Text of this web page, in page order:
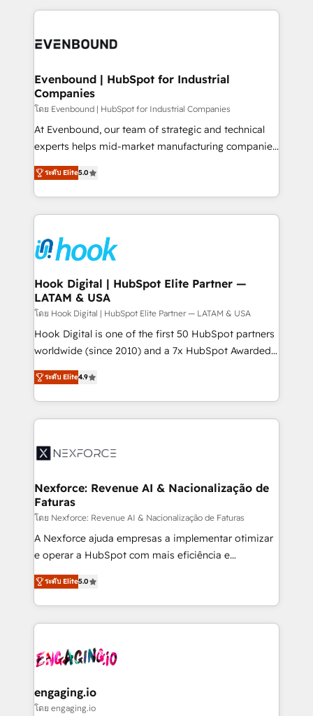
to accompany companies on their digital
to help you keep winning. What We Do ⚙️ CRM
Data & Content 📈 Sales & Marketing Alignment +
Agent Creation 🔄 Custom Integrations & Data
Migration Why 1406 We become part of your team.
Your team learns while we build. We fix what others
broke. Built for mid-market reality—practical
solutions that work with your actual headcount and
HubSpot partners 🔄 Top 5% globally in client
retention 📅 8+ years of consistent results since 2017
move beyond spreadsheets into unified systems
that drive real business results.
Evenbound | HubSpot for Industrial
Companies
โดย Evenbound | HubSpot for Industrial Companies
At Evenbound, our team of strategic and technical
experts helps mid-market manufacturing companies
achieve real growth. We specialize in delivering
tailored solutions that drive results by leveraging
HubSpot’s platform and data to fuel success.
Technical Solutions: - HubSpot Technical Consulting -
Onboarding - Data Migration & Integrations -
Technical Audit & Optimization Strategic Solutions: -
Revenue Operations - Inbound Marketing -
Outbound Marketing - HubSpot CMS Website
Design & Development We empower our clients to
reach their full potential by providing transparent,
relationship-driven support. With over 300 HubSpot
technical know-how and strategic guidance you
need to succeed.
ระดับ Elite5.0
Hook Digital | HubSpot Elite Partner —
LATAM & USA
โดย Hook Digital | HubSpot Elite Partner — LATAM & USA
Hook Digital is one of the first 50 HubSpot partners
worldwide (since 2010) and a 7x HubSpot Awarded
Elite Partner. With 500+ projects across the U.S.,
Brazil, and LATAM, we combine global expertise with
regional experience. Today, we are Brazil’s largest
HubSpot Elite Partner—trusted by companies across
Implementation & Migration Onboarding across all
Station, Freshdesk, Intercom, and more. Custom
objects, automations, and integrations built for
growth. 🚀 AI-Driven GTM Orchestration Unify
HubSpot with LinkedIn, WhatsApp, email, paid
media, and AI voice to drive pipeline. 🤖 AI Custom
prospecting, follow-ups, service triage, and
knowledge retrieval—built in HubSpot. ⚡ Fast-Track
advanced optimization & adoption 📍 São Paulo, BR
• Des Moines, IA • New York, NY
ระดับ Elite4.9
Nexforce: Revenue AI & Nacionalização de
Faturas
โดย Nexforce: Revenue AI & Nacionalização de Faturas
A Nexforce ajuda empresas a implementar otimizar
e operar a HubSpot com mais eficiência e
previsibilidade de receita. Combinamos Revenue
Operations (RevOps) e Inteligência Artificial para
estruturar processos integrar sistemas organizar
dados e automatizar operações. O objetivo é
operacional de receita conectando equipes
Também somos distribuidores oficiais da HubSpot
e de mais de 150 softwares globais permitindo
ระดับ Elite5.0
engaging.io
โดย engaging.io